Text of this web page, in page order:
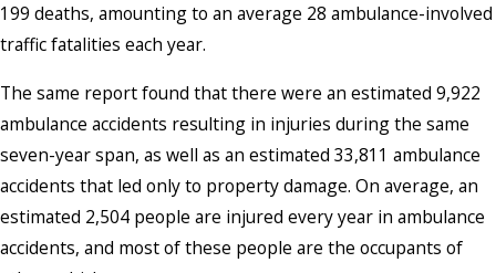
199 deaths, amounting to an average 28 ambulance-involved
traffic fatalities each year.
The same report found that there were an estimated 9,922
ambulance accidents resulting in injuries during the same
seven-year span, as well as an estimated 33,811 ambulance
accidents that led only to property damage. On average, an
estimated 2,504 people are injured every year in ambulance
accidents, and most of these people are the occupants of